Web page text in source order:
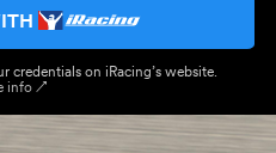
credentials on iRacing’s website.
info ↗